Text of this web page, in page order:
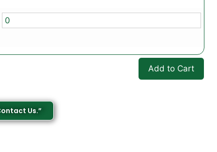
Add to Cart
Us.”